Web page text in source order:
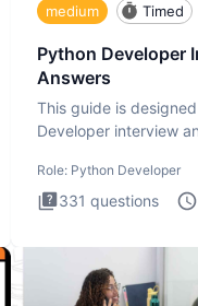
medium Timed
Python Developer
Answers
This guide is
Developer interview
Role: Python Developer
331 questions